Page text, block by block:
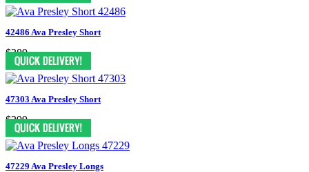
42486 Ava Presley Short
$389
47303 Ava Presley Short
$399
47229 Ava Presley Longs